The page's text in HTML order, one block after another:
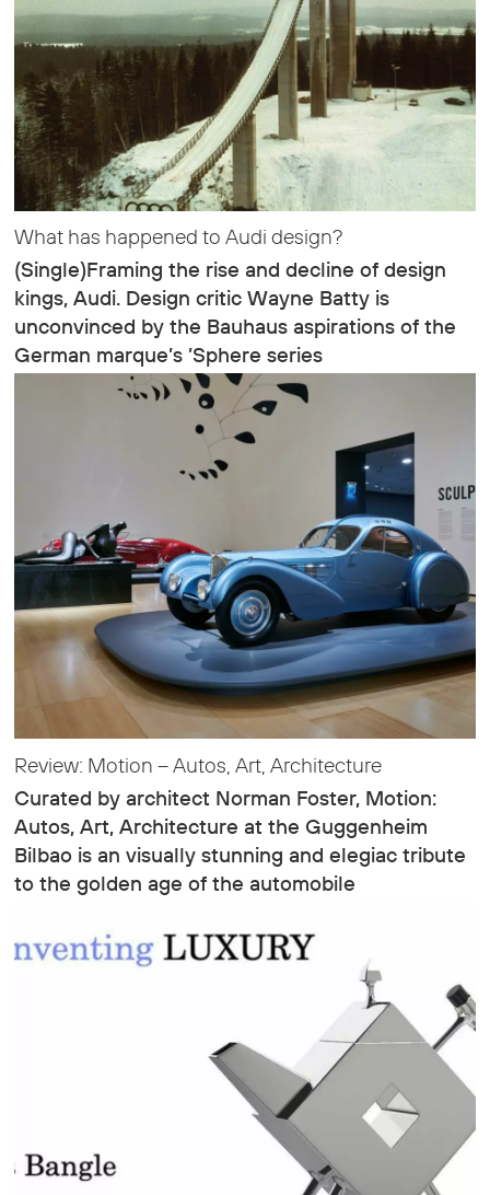
What has happened to Audi design?
(Single)Framing the rise and decline of design
kings, Audi. Design critic Wayne Batty is
unconvinced by the Bauhaus aspirations of the
German marque’s ’Sphere series
Review: Motion – Autos, Art, Architecture
Curated by architect Norman Foster, Motion:
Autos, Art, Architecture at the Guggenheim
Bilbao is an visually stunning and elegiac tribute
to the golden age of the automobile